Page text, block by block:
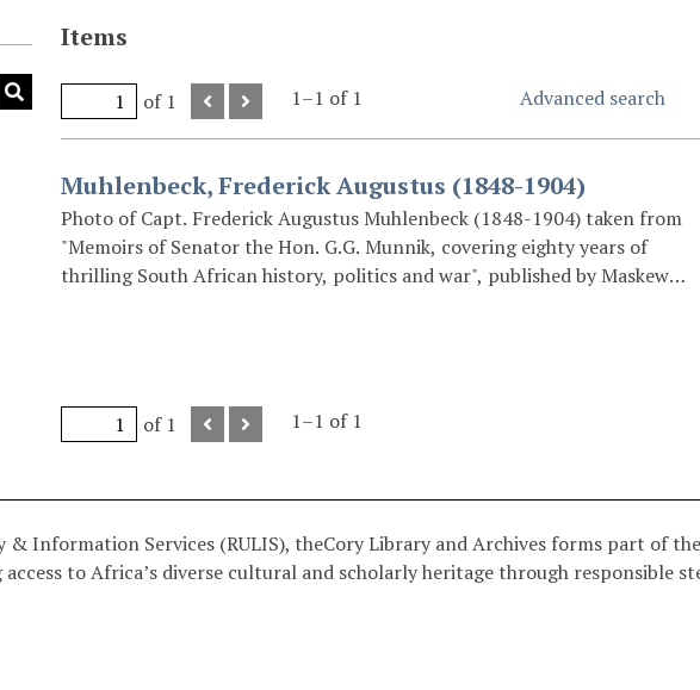
Items
of 1 1–1 of 1 Advanced search
Muhlenbeck, Frederick Augustus (1848-1904)
Photo of Capt. Frederick Augustus Muhlenbeck (1848-1904) taken from
"Memoirs of Senator the Hon. G.G. Munnik, covering eighty years of
thrilling South African history, politics and war", published by Maskew
of 1 1–1 of 1
Information Services (RULIS), theCory Library and Archives forms part of
to Africa’s diverse cultural and scholarly heritage through responsible